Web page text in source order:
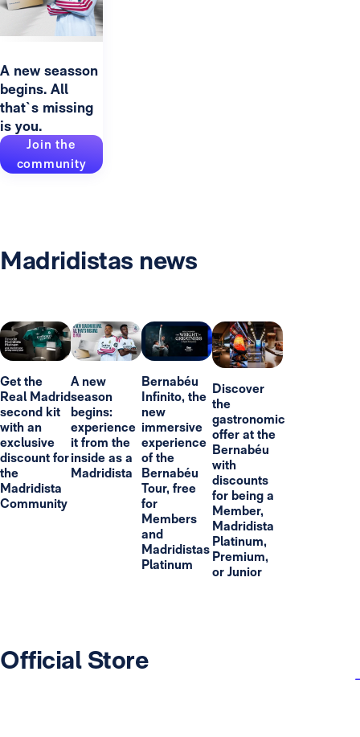
A new seasson
begins. All
that`s missing
is you.
Join the
community
Madridistas news
Get the
Real Madrid
second kit
with an
exclusive
discount for
the
Madridista
Community
A new
season
begins:
experience
it from the
inside as a
Madridista
Bernabéu
Infinito, the
new
immersive
experience
of the
Bernabéu
Tour, free
for
Members
and
Madridistas
Platinum
Discover
the
gastronomic
offer at the
Bernabéu
with
discounts
for being a
Member,
Madridista
Platinum,
Premium,
or Junior
Official Store